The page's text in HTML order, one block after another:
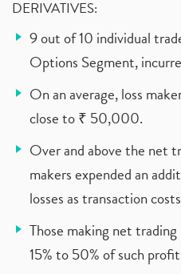
DERIVATIVES:
9 out of 10 individual
Options Segment,
On an average, loss
close to ₹ 50,000.
Over and above the net
makers expended an
losses as transaction
Those making net
15% to 50% of such